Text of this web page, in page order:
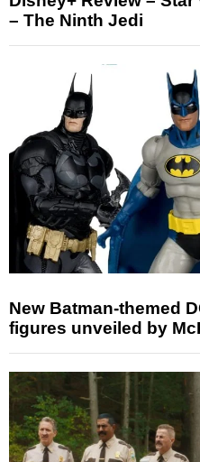
– The Ninth Jedi
New Batman-themed
figures unveiled by